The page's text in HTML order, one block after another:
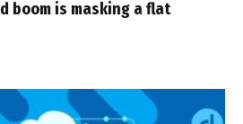
boom is masking a flat